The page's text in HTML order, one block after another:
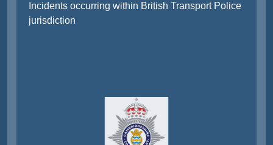
Incidents occurring within British Transport Police
jurisdiction